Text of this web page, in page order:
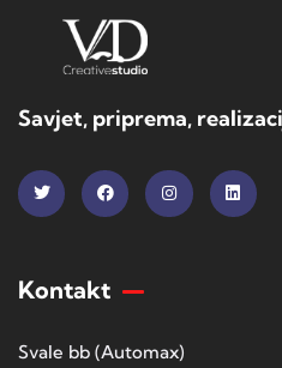
Savjet, priprema,
Kontakt
Svale bb (Automax)